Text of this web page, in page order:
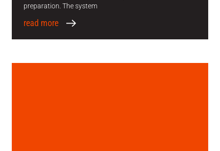
preparation. The system
read more